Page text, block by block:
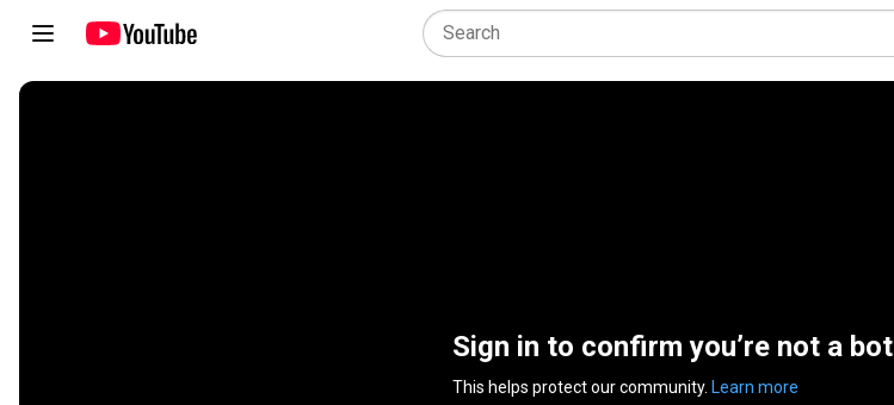
Sign in to confirm you’re not a bot
This helps protect our community. Learn more